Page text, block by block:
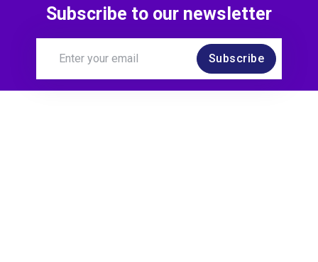
Subscribe to our newsletter
Subscribe